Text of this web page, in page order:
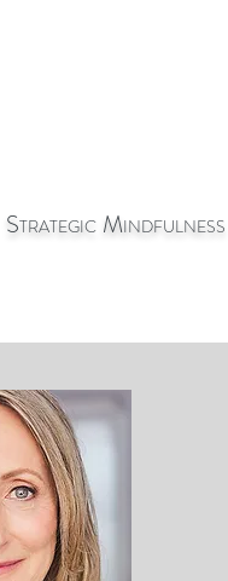
STRATEGIC MINDFULNESS